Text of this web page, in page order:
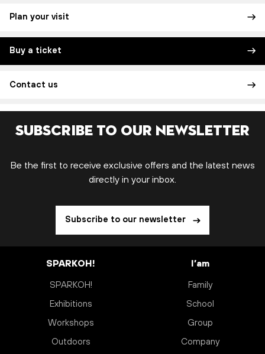
Plan your visit
Buy a ticket
Contact us
Subscribe to our newsletter
Be the first to receive exclusive offers and the latest news
directly in your inbox.
Subscribe to our newsletter
SPARKOH!
SPARKOH!
Exhibitions
Workshops
Outdoors
I’am
Family
School
Group
Company